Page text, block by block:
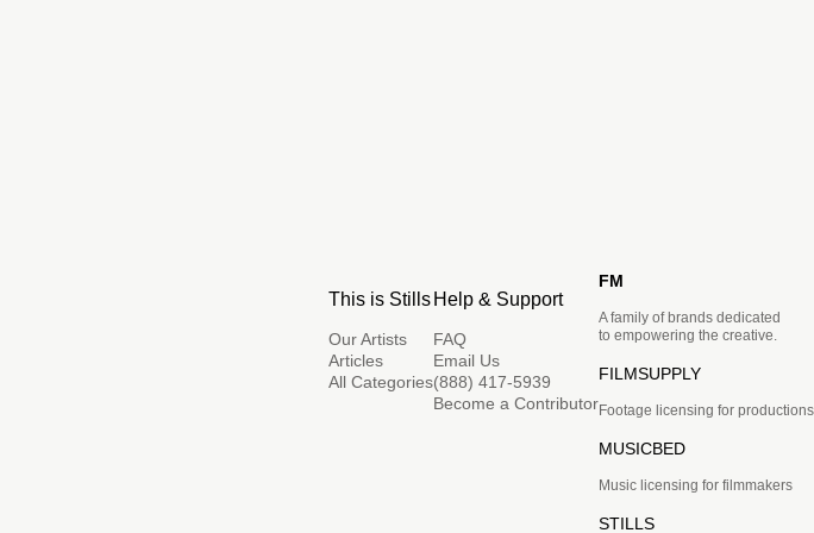
This is Stills
Our Artists
Articles
All Categories
Help & Support
FAQ
Email Us
(888) 417-5939
Become a Contributor
FM
A family of brands dedicated
to empowering the creative.
FILMSUPPLY
Footage licensing for productions
MUSICBED
Music licensing for filmmakers
STILLS